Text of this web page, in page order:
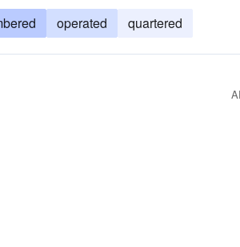
operated quartered